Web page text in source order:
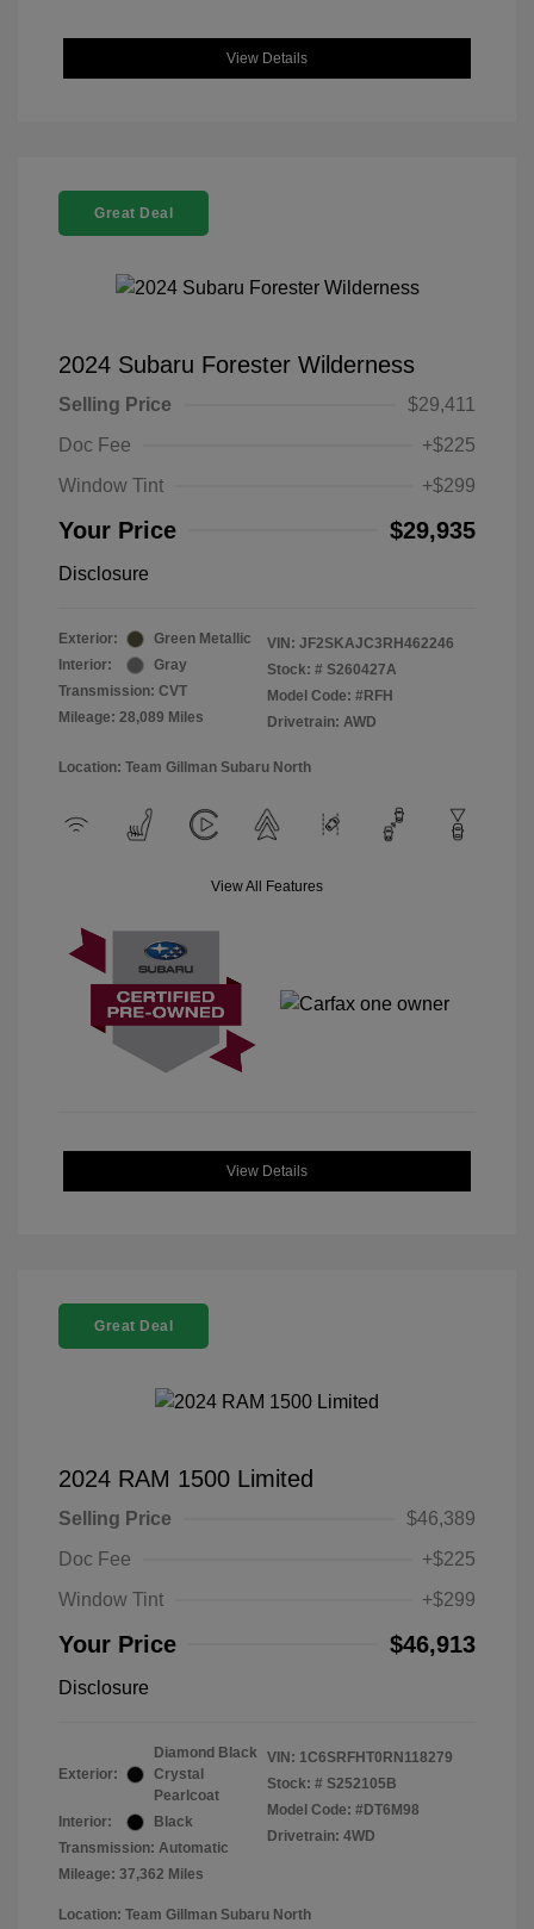
View Details
Great Deal
2024 Subaru Forester Wilderness
Selling Price
$29,411
Doc Fee
+$225
Window Tint
+$299
Your Price $29,935
Disclosure
Exterior:
Green Metallic
Interior:
Gray
Transmission: CVT
Mileage: 28,089 Miles
VIN: JF2SKAJC3RH462246
Stock: # S260427A
Model Code: #RFH
Drivetrain: AWD
Location: Team Gillman Subaru North
View All Features
View Details
Great Deal
2024 RAM 1500 Limited
Selling Price
$46,389
Doc Fee
+$225
Window Tint
+$299
Your Price $46,913
Disclosure
Exterior:
Diamond Black
Crystal
Pearlcoat
Interior:
Black
Transmission: Automatic
Mileage: 37,362 Miles
VIN: 1C6SRFHT0RN118279
Stock: # S252105B
Model Code: #DT6M98
Drivetrain: 4WD
Location: Team Gillman Subaru North